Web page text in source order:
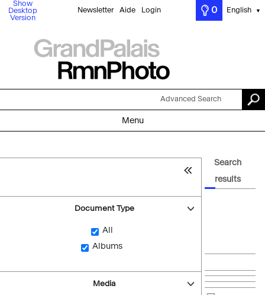
Show
Desktop
Version
Newsletter Aide Login 0 English ▼
Advanced Search
Menu
Document Type
All
Albums
Media
Search
results